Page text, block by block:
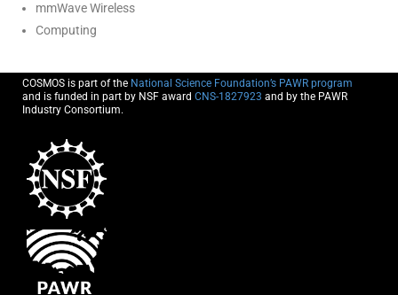
mmWave Wireless
Computing
COSMOS is part of the National Science Foundation’s PAWR program
and is funded in part by NSF award CNS-1827923 and by the PAWR
Industry Consortium.